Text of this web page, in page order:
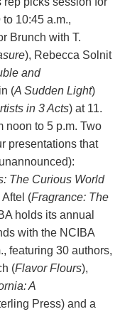
10:45 a.m.,
Brunch with T.
), Rebecca Solnit
and
(A Sudden Light)
in 3 Acts) at 11.
noon to 5 p.m. Two
presentations that
The Curious World
(Fragrance: The
holds its annual
with the NCIBA
featuring 30 authors,
(Flavor Flours),
A
Press) and a